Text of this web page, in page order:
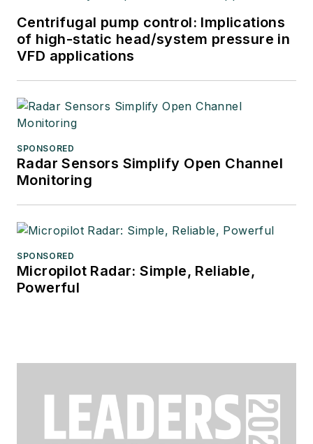
Centrifugal pump control: Implications
of high-static head/system pressure in
VFD applications
SPONSORED
Radar Sensors Simplify Open Channel
Monitoring
SPONSORED
Micropilot Radar: Simple, Reliable,
Powerful